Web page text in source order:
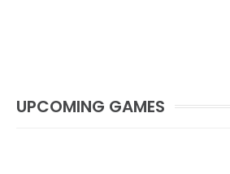
UPCOMING GAMES